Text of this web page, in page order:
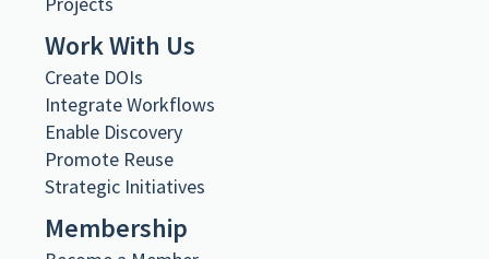
Metadata Export
DataCite XML
DataCite JSON
Schema.org JSON-LD
BibTeX
DOI registered
February 11, 2021, 09:06:22 UTC
DOI last updated
Work With Us
Create DOIs
Integrate Workflows
Enable Discovery
Promote Reuse
Strategic Initiatives
Membership